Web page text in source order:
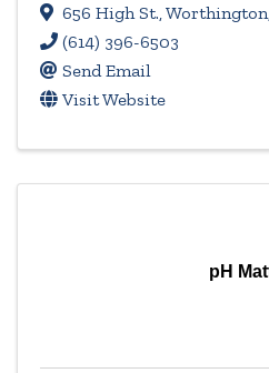
656 High St.,Worthington
(614) 396-6503
Send Email
Visit Website
pH